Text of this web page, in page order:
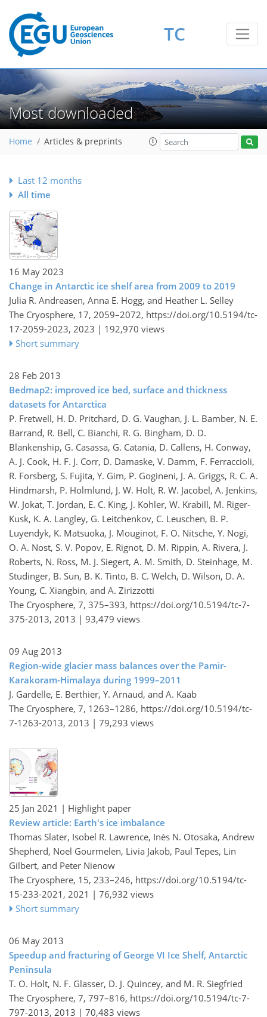
TC
Most downloaded
Home Articles & preprints
Last 12 months
All time
16 May 2023
Change in Antarctic ice shelf area from 2009 to 2019
Julia R. Andreasen, Anna E. Hogg, and Heather L. Selley
The Cryosphere, 17, 2059–2072, https://doi.org/10.5194/tc-
17-2059-2023, 2023 | 192,970 views
Short summary
28 Feb 2013
Bedmap2: improved ice bed, surface and thickness
datasets for Antarctica
P. Fretwell, H. D. Pritchard, D. G. Vaughan, J. L. Bamber, N. E.
Barrand, R. Bell, C. Bianchi, R. G. Bingham, D. D.
Blankenship, G. Casassa, G. Catania, D. Callens, H. Conway,
A. J. Cook, H. F. J. Corr, D. Damaske, V. Damm, F. Ferraccioli,
R. Forsberg, S. Fujita, Y. Gim, P. Gogineni, J. A. Griggs, R. C. A.
Hindmarsh, P. Holmlund, J. W. Holt, R. W. Jacobel, A. Jenkins,
W. Jokat, T. Jordan, E. C. King, J. Kohler, W. Krabill, M. Riger-
Kusk, K. A. Langley, G. Leitchenkov, C. Leuschen, B. P.
Luyendyk, K. Matsuoka, J. Mouginot, F. O. Nitsche, Y. Nogi,
O. A. Nost, S. V. Popov, E. Rignot, D. M. Rippin, A. Rivera, J.
Roberts, N. Ross, M. J. Siegert, A. M. Smith, D. Steinhage, M.
Studinger, B. Sun, B. K. Tinto, B. C. Welch, D. Wilson, D. A.
Young, C. Xiangbin, and A. Zirizzotti
The Cryosphere, 7, 375–393, https://doi.org/10.5194/tc-7-
375-2013, 2013 | 93,479 views
09 Aug 2013
Region-wide glacier mass balances over the Pamir-
Karakoram-Himalaya during 1999–2011
J. Gardelle, E. Berthier, Y. Arnaud, and A. Kääb
The Cryosphere, 7, 1263–1286, https://doi.org/10.5194/tc-
7-1263-2013, 2013 | 79,293 views
25 Jan 2021 | Highlight paper
Review article: Earth's ice imbalance
Thomas Slater, Isobel R. Lawrence, Inès N. Otosaka, Andrew
Shepherd, Noel Gourmelen, Livia Jakob, Paul Tepes, Lin
Gilbert, and Peter Nienow
The Cryosphere, 15, 233–246, https://doi.org/10.5194/tc-
15-233-2021, 2021 | 76,932 views
Short summary
06 May 2013
Speedup and fracturing of George VI Ice Shelf, Antarctic
Peninsula
T. O. Holt, N. F. Glasser, D. J. Quincey, and M. R. Siegfried
The Cryosphere, 7, 797–816, https://doi.org/10.5194/tc-7-
797-2013, 2013 | 70,483 views